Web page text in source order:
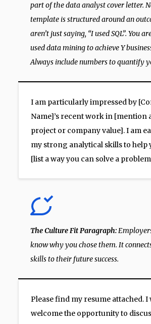
part of the data analyst cover letter.
template is structured around an
aren’t just saying, “I used SQL”. You
used data mining to achieve Y
Always include numbers to quantify
I am particularly impressed by
Name]’s recent work in [mention
project or company value]. I am
my strong analytical skills to help
[list a way you can solve a
The Culture Fit Paragraph:
know why you chose them. It
skills to their future success.
Please find my resume attached. I
welcome the opportunity to